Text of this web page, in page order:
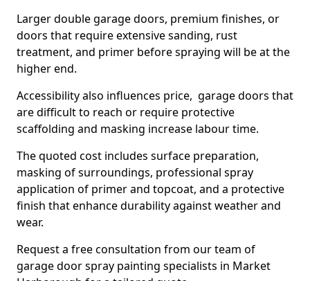
Larger double garage doors, premium finishes, or
doors that require extensive sanding, rust
treatment, and primer before spraying will be at the
higher end.
Accessibility also influences price, garage doors that
are difficult to reach or require protective
scaffolding and masking increase labour time.
The quoted cost includes surface preparation,
masking of surroundings, professional spray
application of primer and topcoat, and a protective
finish that enhance durability against weather and
wear.
Request a free consultation from our team of
garage door spray painting specialists in Market